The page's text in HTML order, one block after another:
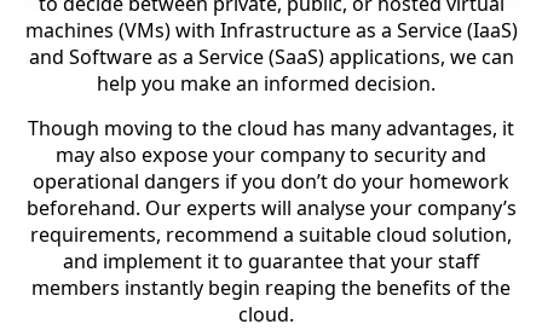
machines (VMs) with Infrastructure as a Service (IaaS)
and Software as a Service (SaaS) applications, we can
help you make an informed decision.
Though moving to the cloud has many advantages, it
may also expose your company to security and
operational dangers if you don’t do your homework
beforehand. Our experts will analyse your company’s
requirements, recommend a suitable cloud solution,
and implement it to guarantee that your staff
members instantly begin reaping the benefits of the
cloud.